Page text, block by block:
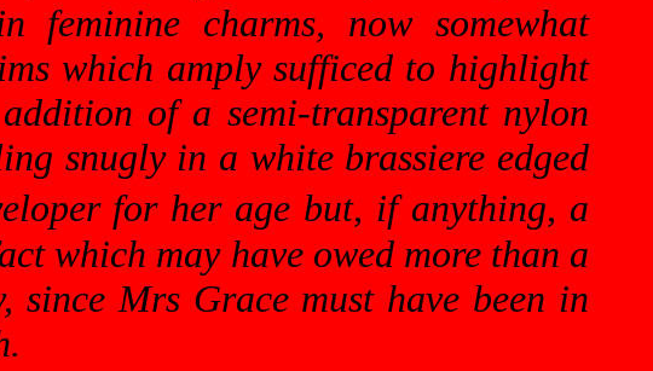
charms, now somewhat
which amply sufficed to highlight
of a semi-transparent nylon
snugly in a white brassiere edged
for her age but, if anything, a
which may have owed more than a
Mrs Grace must have been in